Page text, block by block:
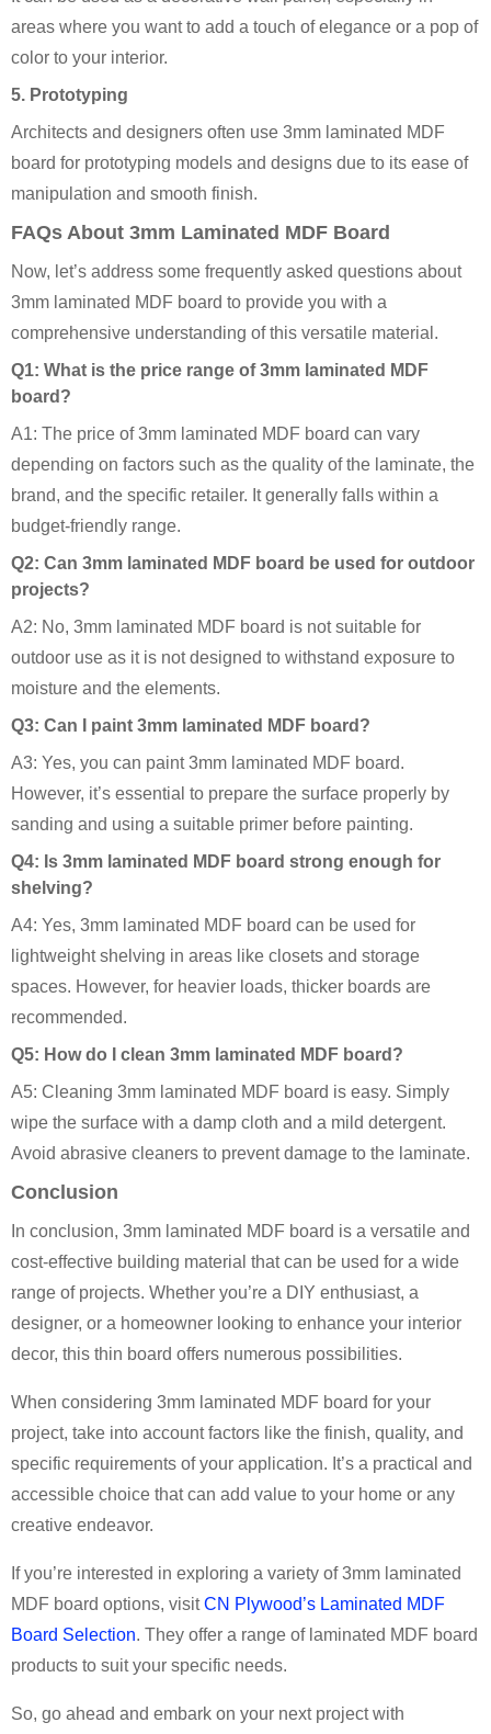
areas where you want to add a touch of elegance or a pop of
color to your interior.
5. Prototyping
Architects and designers often use 3mm laminated MDF
board for prototyping models and designs due to its ease of
manipulation and smooth finish.
FAQs About 3mm Laminated MDF Board
Now, let’s address some frequently asked questions about
3mm laminated MDF board to provide you with a
comprehensive understanding of this versatile material.
Q1: What is the price range of 3mm laminated MDF
board?
A1: The price of 3mm laminated MDF board can vary
depending on factors such as the quality of the laminate, the
brand, and the specific retailer. It generally falls within a
budget-friendly range.
Q2: Can 3mm laminated MDF board be used for outdoor
projects?
A2: No, 3mm laminated MDF board is not suitable for
outdoor use as it is not designed to withstand exposure to
moisture and the elements.
Q3: Can I paint 3mm laminated MDF board?
A3: Yes, you can paint 3mm laminated MDF board.
However, it’s essential to prepare the surface properly by
sanding and using a suitable primer before painting.
Q4: Is 3mm laminated MDF board strong enough for
shelving?
A4: Yes, 3mm laminated MDF board can be used for
lightweight shelving in areas like closets and storage
spaces. However, for heavier loads, thicker boards are
recommended.
Q5: How do I clean 3mm laminated MDF board?
A5: Cleaning 3mm laminated MDF board is easy. Simply
wipe the surface with a damp cloth and a mild detergent.
Avoid abrasive cleaners to prevent damage to the laminate.
Conclusion
In conclusion, 3mm laminated MDF board is a versatile and
cost-effective building material that can be used for a wide
range of projects. Whether you’re a DIY enthusiast, a
designer, or a homeowner looking to enhance your interior
decor, this thin board offers numerous possibilities.
When considering 3mm laminated MDF board for your
project, take into account factors like the finish, quality, and
specific requirements of your application. It’s a practical and
accessible choice that can add value to your home or any
creative endeavor.
If you’re interested in exploring a variety of 3mm laminated
MDF board options, visitCN Plywood’s Laminated MDF
Board Selection. They offer a range of laminated MDF board
products to suit your specific needs.
So, go ahead and embark on your next project with